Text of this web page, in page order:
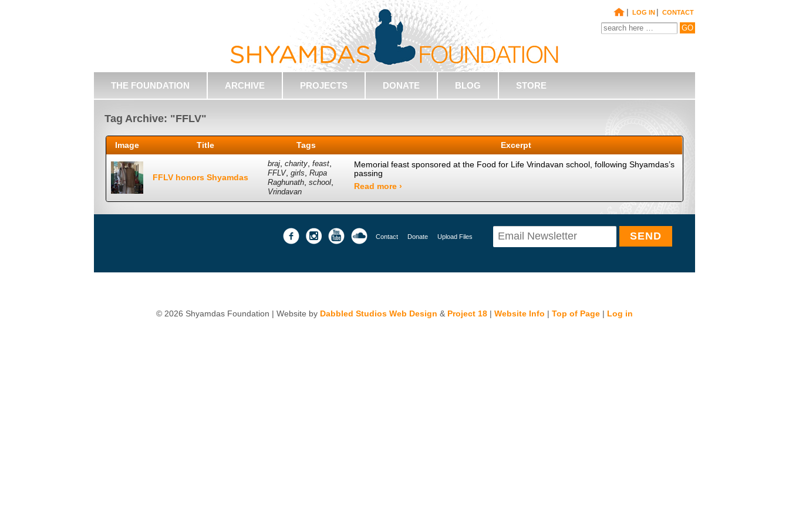
| LOG IN | CONTACT
THE FOUNDATION ARCHIVE PROJECTS DONATE BLOG STORE
Tag Archive: "FFLV"
Image Title Tags Excerpt
FFLV honors Shyamdas
braj,charity,feast,
FFLV,girls,Rupa
Raghunath,school,
Vrindavan
Memorial feast sponsored at the Food for Life Vrindavan school, following Shyamdas’s
passing
Read more ›
Contact Donate Upload Files
© 2026 Shyamdas Foundation | Website by Dabbled Studios Web Design & Project 18 | Website Info | Top of Page | Log in